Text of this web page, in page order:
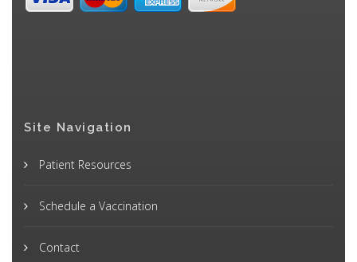
Site Navigation
Patient Resources
Schedule a Vaccination
Contact